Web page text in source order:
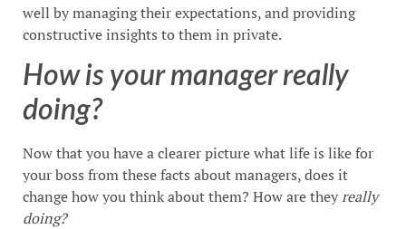
well by managing their expectations, and providing
constructive insights to them in private.
How is your manager really
doing?
Now that you have a clearer picture what life is like for
your boss from these facts about managers, does it
change how you think about them? How are theyreally
doing?